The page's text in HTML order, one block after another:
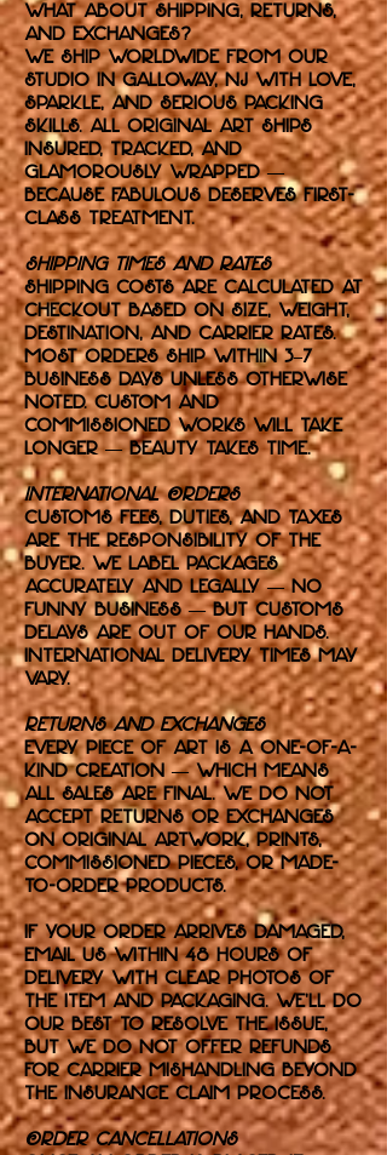
What about shipping, returns,
and exchanges?
We ship worldwide from our
studio in Galloway, NJ with love,
sparkle, and serious packing
skills. All original art ships
insured, tracked, and
glamorously wrapped —
because fabulous deserves first-
class treatment.
Shipping Times and Rates
Shipping costs are calculated at
checkout based on size, weight,
destination, and carrier rates.
Most orders ship within 3–7
business days unless otherwise
noted. Custom and
commissioned works will take
longer — beauty takes time.
International Orders
Customs fees, duties, and taxes
are the responsibility of the
buyer. We label packages
accurately and legally — no
funny business — but customs
delays are out of our hands.
International delivery times may
vary.
Returns and Exchanges
Every piece of art is a one-of-a-
kind creation — which means
all sales are final. We do not
accept returns or exchanges
on original artwork, prints,
commissioned pieces, or made-
to-order products.
If your order arrives damaged,
email us within 48 hours of
delivery with clear photos of
the item and packaging. We’ll do
our best to resolve the issue,
but we do not offer refunds
for carrier mishandling beyond
the insurance claim process.
Order Cancellations